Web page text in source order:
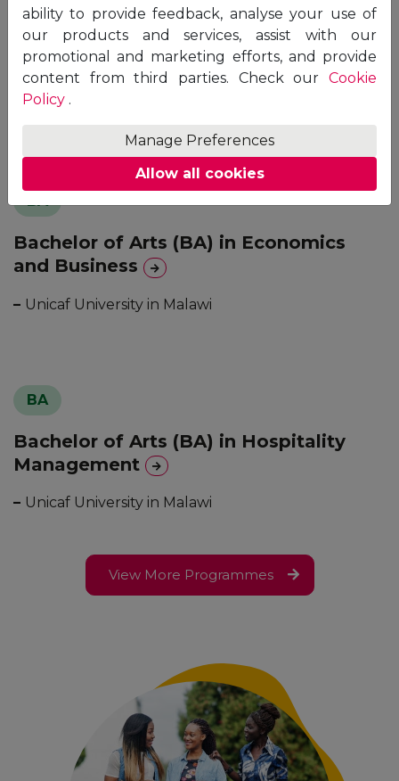
BA
Bachelor of Arts (BA) in Business
Administration
–Unicaf University in Malawi
BA
Bachelor of Arts (BA) in Economics
and Business
– Unicaf University in Malawi
BA
Bachelor of Arts (BA) in Hospitality
Management
– Unicaf University in Malawi
View More Programmes
ability to provide feedback, analyse your use of
our products and services, assist with our
promotional and marketing efforts, and provide
content from third parties. Check our Cookie
Policy .
Manage Preferences
Allow all cookies